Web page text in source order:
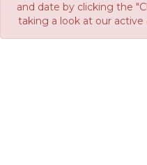
and date by clicking the
taking a look at our